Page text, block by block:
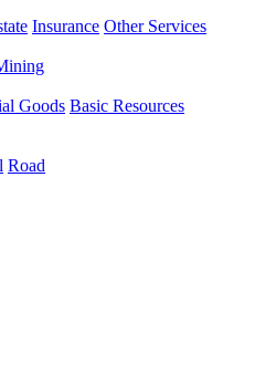
Insurance Other Services
Goods Basic Resources
Road